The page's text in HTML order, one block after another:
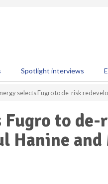
Spotlight interviews
selects Fugro to de-risk
Fugro to
Hanine and